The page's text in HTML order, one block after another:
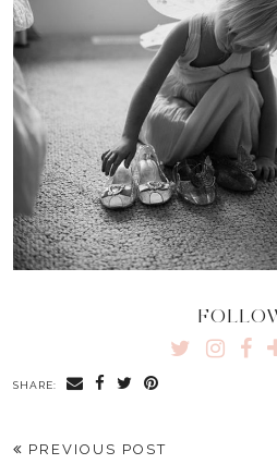
SHARE:
PREVIOUS POST